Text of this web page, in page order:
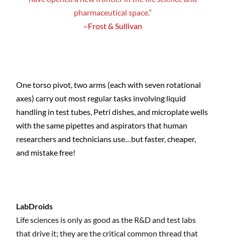
pharmaceutical space.”
–Frost & Sullivan
One torso pivot, two arms (each with seven rotational
axes) carry out most regular tasks involving liquid
handling in test tubes, Petri dishes, and microplate wells
with the same pipettes and aspirators that human
researchers and technicians use…but faster, cheaper,
and mistake free!
LabDroids
Life sciences is only as good as the R&D and test labs
that drive it; they are the critical common thread that